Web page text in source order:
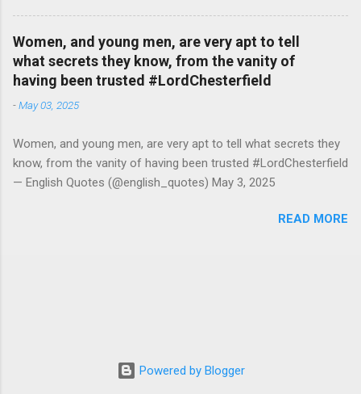
Women, and young men, are very apt to tell
what secrets they know, from the vanity of
having been trusted #LordChesterfield
-May 03, 2025
Women, and young men, are very apt to tell what secrets they
know, from the vanity of having been trusted #LordChesterfield
— English Quotes (@english_quotes) May 3, 2025
READ MORE
Powered by Blogger